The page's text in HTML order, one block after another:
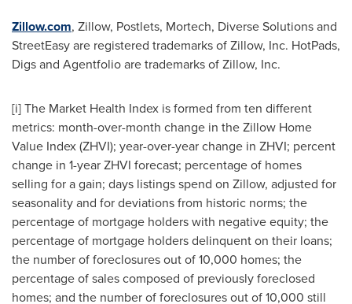
Zillow.com, Zillow, Postlets, Mortech, Diverse Solutions and
StreetEasy are registered trademarks of Zillow, Inc. HotPads,
Digs and Agentfolio are trademarks of Zillow, Inc.
[i] The Market Health Index is formed from ten different
metrics: month-over-month change in the Zillow Home
Value Index (ZHVI); year-over-year change in ZHVI; percent
change in 1-year ZHVI forecast; percentage of homes
selling for a gain; days listings spend on Zillow, adjusted for
seasonality and for deviations from historic norms; the
percentage of mortgage holders with negative equity; the
percentage of mortgage holders delinquent on their loans;
the number of foreclosures out of 10,000 homes; the
percentage of sales composed of previously foreclosed
homes; and the number of foreclosures out of 10,000 still